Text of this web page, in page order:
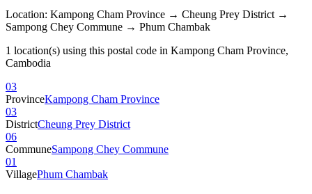
Location: Kampong Cham Province → Cheung Prey District →
Sampong Chey Commune → Phum Chambak
1 location(s) using this postal code in Kampong Cham Province,
Cambodia
03
ProvinceKampong Cham Province
03
DistrictCheung Prey District
06
CommuneSampong Chey Commune
01
VillagePhum Chambak